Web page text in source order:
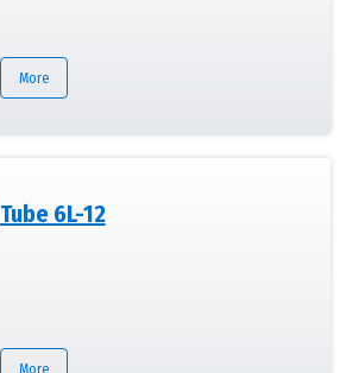
More
Tube 6L-12
More